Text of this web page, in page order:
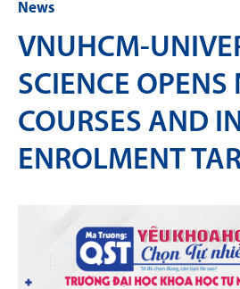
News
VNUHCM-
SCIENCE OPENS
COURSES AND
ENROLMENT